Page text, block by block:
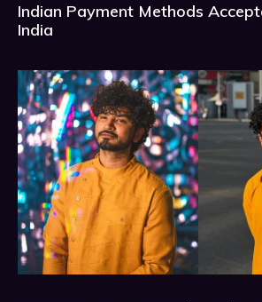
Indian Payment Methods
India